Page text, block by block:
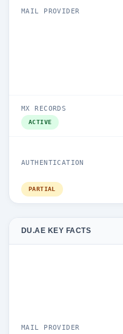
MAIL PROVIDER
MX RECORDS
ACTIVE
AUTHENTICATION
PARTIAL
DU.AE KEY FACTS
MAIL PROVIDER